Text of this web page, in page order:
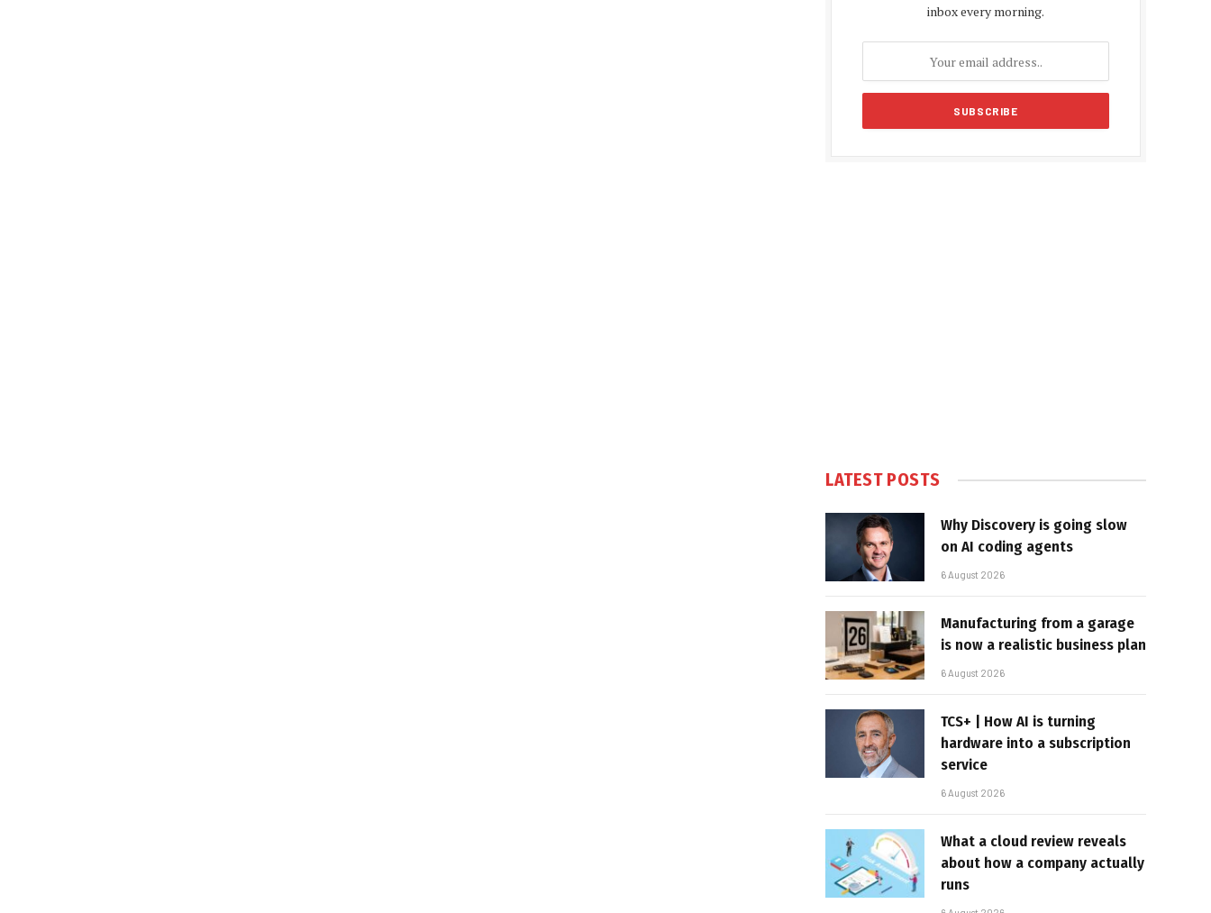
inbox every morning.
LATEST POSTS
Why Discovery is going slow
on AI coding agents
6 August 2026
Manufacturing from a garage
is now a realistic business plan
6 August 2026
TCS+ | How AI is turning
hardware into a subscription
service
6 August 2026
What a cloud review reveals
about how a company actually
runs